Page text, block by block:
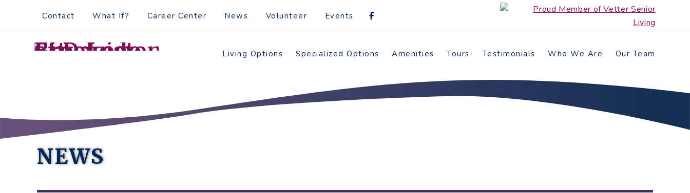
content
Contact What If? Career Center News Volunteer Events
Living Options Specialized Options Amenities Tours Testimonials Who We Are Our Team
NEWS